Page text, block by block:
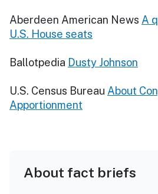
Aberdeen American News A
U.S. House seats
Ballotpedia Dusty Johnson
U.S. Census Bureau About
Apportionment
About fact briefs